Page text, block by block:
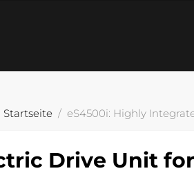
Startseite eS4500i: Highly
Drive Unit for